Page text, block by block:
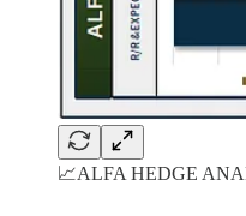
📈ALFA HEDGE